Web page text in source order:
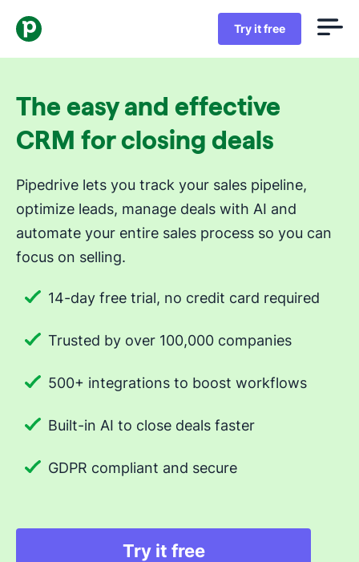
Try it free
The easy and effective
CRM for closing deals
Pipedrive lets you track your sales pipeline,
optimize leads, manage deals with AI and
automate your entire sales process so you can
focus on selling.
14-day free trial, no credit card required
Trusted by over 100,000 companies
500+ integrations to boost workflows
Built-in AI to close deals faster
GDPR compliant and secure
Try it free